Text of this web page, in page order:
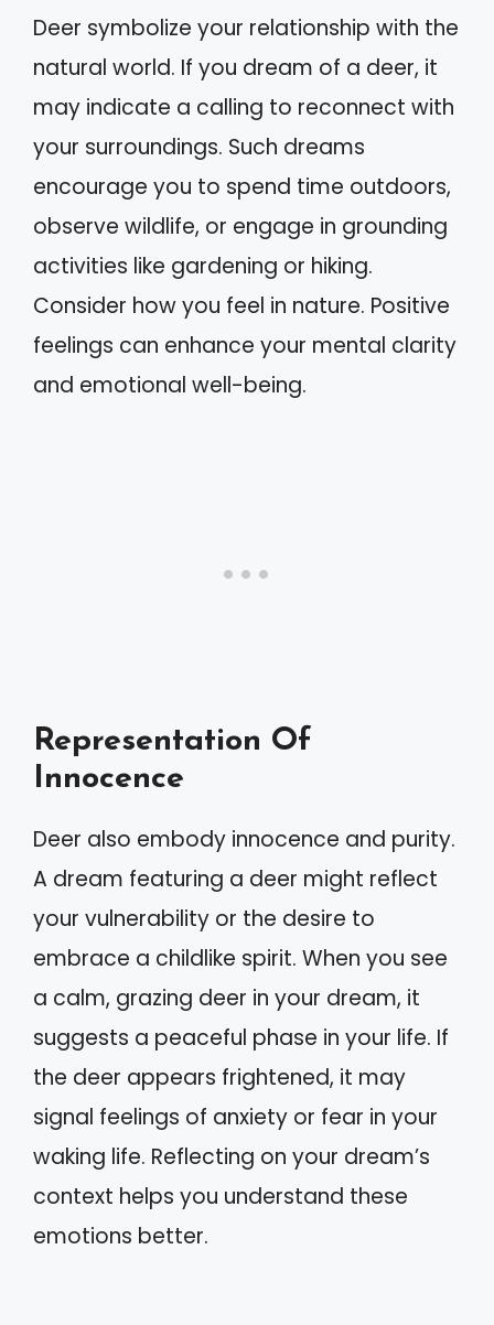
Deer symbolize your relationship with the
natural world. If you dream of a deer, it
may indicate a calling to reconnect with
your surroundings. Such dreams
encourage you to spend time outdoors,
observe wildlife, or engage in grounding
activities like gardening or hiking.
Consider how you feel in nature. Positive
feelings can enhance your mental clarity
and emotional well-being.
Representation Of
Innocence
Deer also embody innocence and purity.
A dream featuring a deer might reflect
your vulnerability or the desire to
embrace a childlike spirit. When you see
a calm, grazing deer in your dream, it
suggests a peaceful phase in your life. If
the deer appears frightened, it may
signal feelings of anxiety or fear in your
waking life. Reflecting on your dream’s
context helps you understand these
emotions better.